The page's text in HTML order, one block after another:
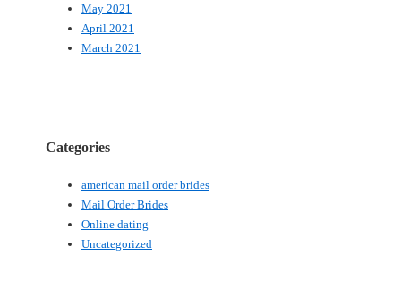
May 2021
April 2021
March 2021
Categories
american mail order brides
Mail Order Brides
Online dating
Uncategorized